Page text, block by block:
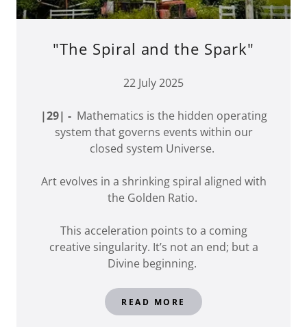
"The Spiral and the Spark"
22 July 2025
|29| - Mathematics is the hidden operating
system that governs events within our
closed system Universe.
Art evolves in a shrinking spiral aligned with
the Golden Ratio.
This acceleration points to a coming
creative singularity. It’s not an end; but a
Divine beginning.
READ MORE